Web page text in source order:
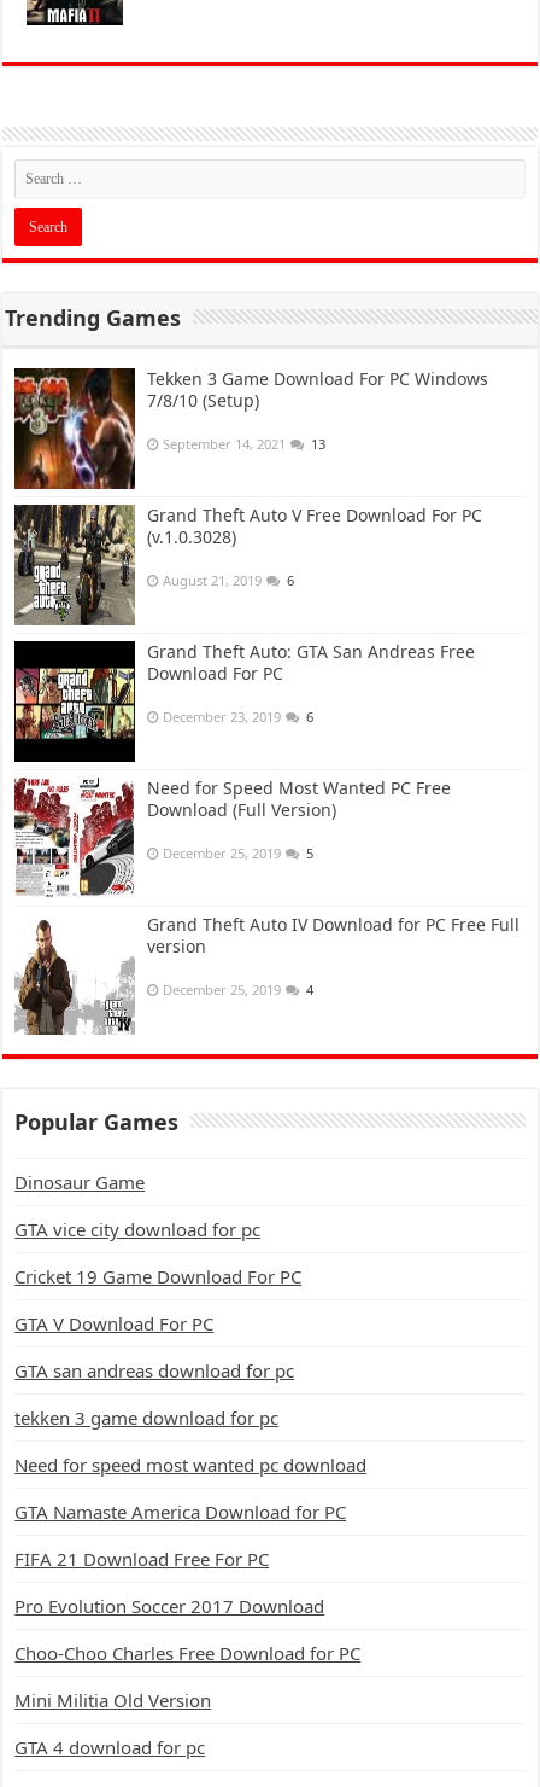
Trending Games
Tekken 3 Game Download For PC Windows
7/8/10 (Setup)
September 14, 2021 13
Grand Theft Auto V Free Download For PC
(v.1.0.3028)
August 21, 2019 6
Grand Theft Auto: GTA San Andreas Free
Download For PC
December 23, 2019 6
Need for Speed Most Wanted PC Free
Download (Full Version)
December 25, 2019 5
Grand Theft Auto IV Download for PC Free Full
version
December 25, 2019 4
Popular Games
Dinosaur Game
GTA vice city download for pc
Cricket 19 Game Download For PC
GTA V Download For PC
GTA san andreas download for pc
tekken 3 game download for pc
Need for speed most wanted pc download
GTA Namaste America Download for PC
FIFA 21 Download Free For PC
Pro Evolution Soccer 2017 Download
Choo-Choo Charles Free Download for PC
Mini Militia Old Version
GTA 4 download for pc